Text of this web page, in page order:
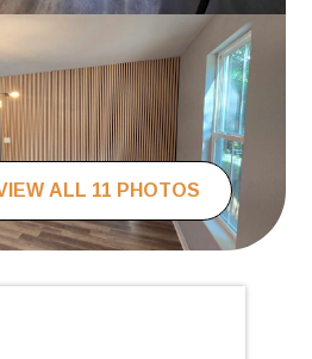
ALL 11 PHOTOS